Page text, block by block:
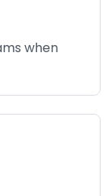
when